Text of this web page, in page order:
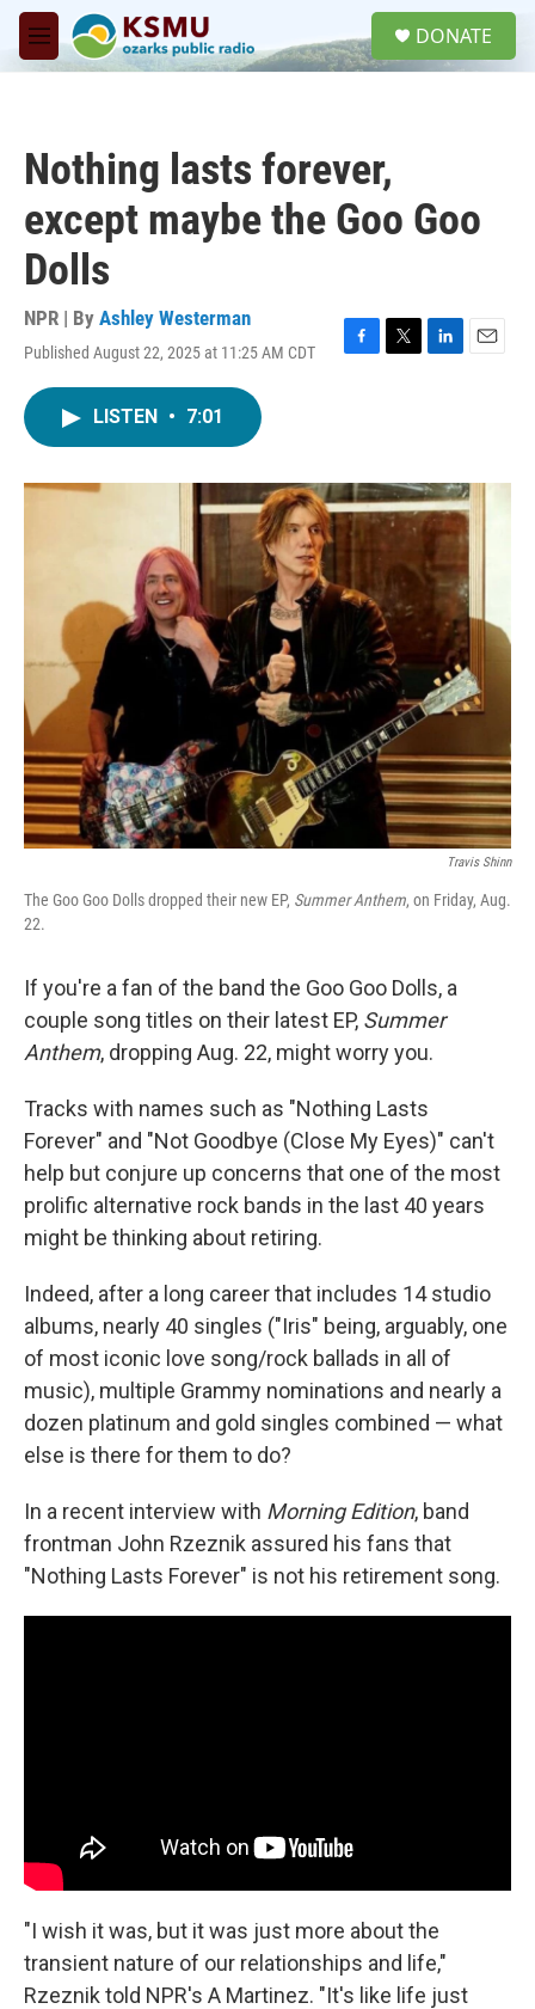
Skip to main content
M
e
DONATE
Nothing lasts forever,
except maybe the Goo Goo
Dolls
NPR | By Ashley Westerman
Published August 22, 2025 at 11:25 AM CDT
F
o
k
T
r
L
I
n
E
LISTEN • 7:01
Travis Shinn
The Goo Goo Dolls dropped their new EP, Summer Anthem, on Friday, Aug.
22.
If you're a fan of the band the Goo Goo Dolls, a
couple song titles on their latest EP, Summer
Anthem, dropping Aug. 22, might worry you.
Tracks with names such as "Nothing Lasts
Forever" and "Not Goodbye (Close My Eyes)" can't
help but conjure up concerns that one of the most
prolific alternative rock bands in the last 40 years
might be thinking about retiring.
Indeed, after a long career that includes 14 studio
albums, nearly 40 singles ("Iris" being, arguably, one
of most iconic love song/rock ballads in all of
music), multiple Grammy nominations and nearly a
dozen platinum and gold singles combined — what
else is there for them to do?
In a recent interview with Morning Edition, band
frontman John Rzeznik assured his fans that
"Nothing Lasts Forever" is not his retirement song.
"I wish it was, but it was just more about the
transient nature of our relationships and life,"
Rzeznik told NPR's A Martinez. "It's like life just